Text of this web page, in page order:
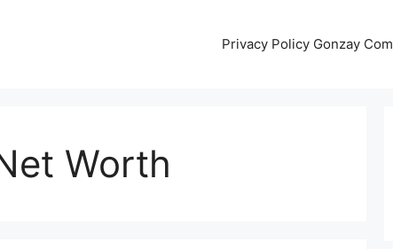
Privacy Policy Gonzay Com
Worth